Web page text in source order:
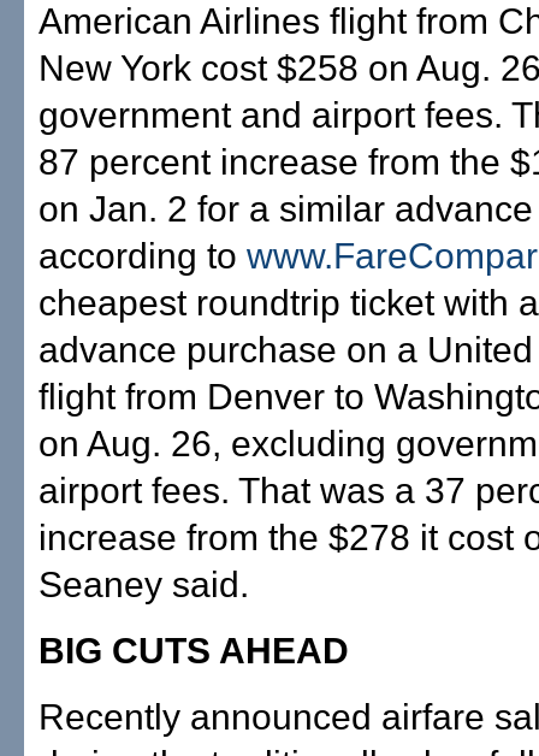
American Airlines flight from
New York cost $258 on Aug.
government and airport fees.
87 percent increase from the
on Jan. 2 for a similar
according to
cheapest roundtrip ticket with
advance purchase on a
flight from Denver to
on Aug. 26, excluding
airport fees. That was a 37
increase from the $278 it cost
Seaney said.
BIG CUTS AHEAD
Recently announced airfare